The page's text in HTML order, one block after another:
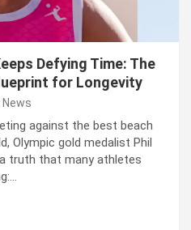
Defying Time: The
for Longevity
News
against the best beach
Olympic gold medalist Phil
truth that many athletes